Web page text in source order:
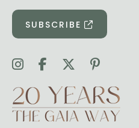
SUBSCRIBE